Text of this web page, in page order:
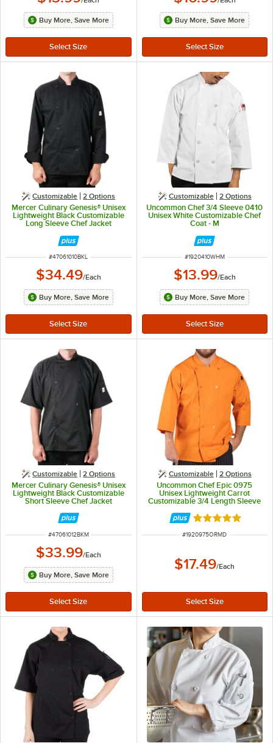
Buy More, Save More Buy More, Save More
Customizable 2 Options
Mercer Culinary Genesis® Unisex
Lightweight Black Customizable
Long Sleeve Chef Jacket
ITEM NUMBER
#47061010BKL
$34.49/Each
Buy More, Save More
Customizable 2 Options
Uncommon Chef 3/4 Sleeve 0410
Unisex White Customizable Chef
Coat - M
ITEM NUMBER
#1920410WHM
$13.99/Each
Buy More, Save More
Customizable 2 Options
Mercer Culinary Genesis® Unisex
Lightweight Black Customizable
Short Sleeve Chef Jacket
ITEM NUMBER
#47061012BKM
$33.99/Each
Buy More, Save More
Customizable 2 Options
Uncommon Chef Epic 0975
Unisex Lightweight Carrot
Customizable 3/4 Length Sleeve
Chef Coat with Side Vents - M
Rated 5 out of 5
ITEM NUMBER
#1920975ORMD
$17.49/Each